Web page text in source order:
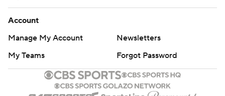
Account
Manage My Account
Newsletters
My Teams
Forgot Password